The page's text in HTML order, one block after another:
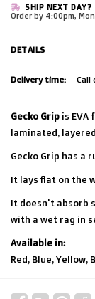
SHIP NEXT DAY?
Order by 4:00pm,
DETAILS
Delivery time: Call
Gecko Grip is
laminated,
Gecko Grip has a
It lays flat on the
It doesn't absorb
with a wet rag in
Available in:
Red, Blue, Yellow,